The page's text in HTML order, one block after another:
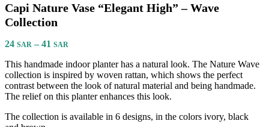
Capi Nature Vase “Elegant High” – Wave
Collection
24 SAR – 41 SAR
This handmade indoor planter has a natural look. The Nature Wave
collection is inspired by woven rattan, which shows the perfect
contrast between the look of natural material and being handmade.
The relief on this planter enhances this look.
The collection is available in 6 designs, in the colors ivory, black